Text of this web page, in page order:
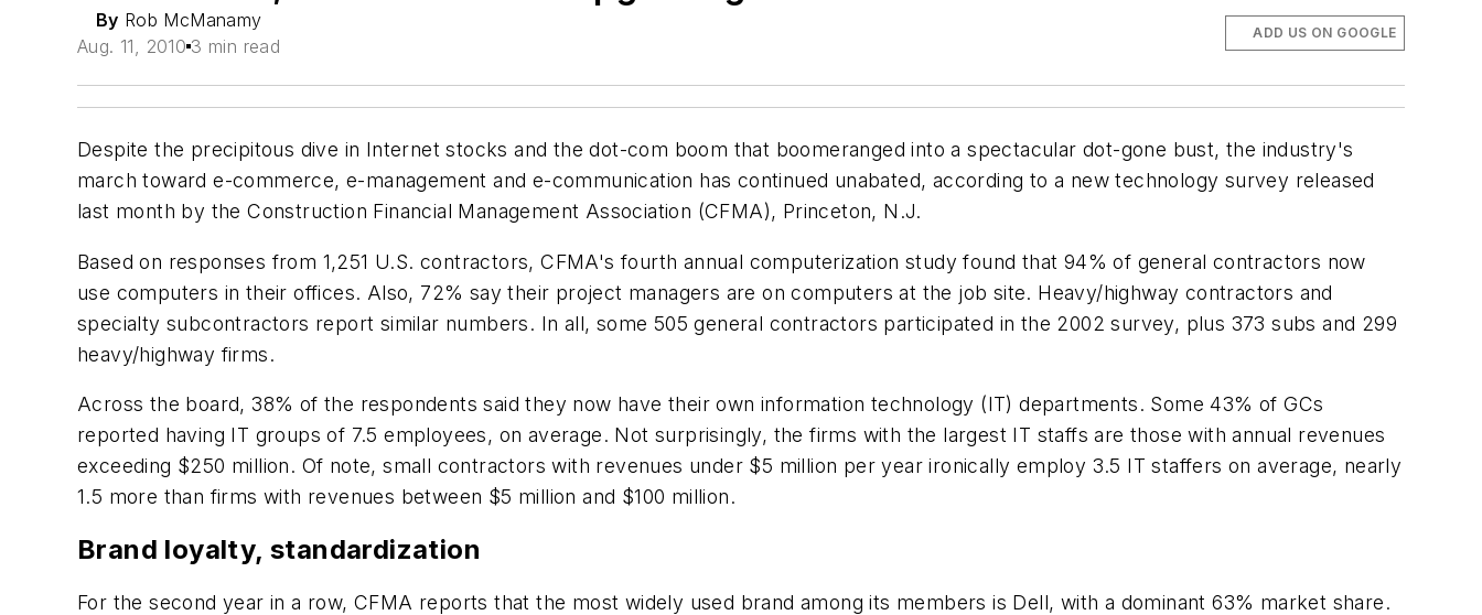
By Rob McManamy
Aug. 11, 2010 3 min read
ADD US ON GOOGLE
Despite the precipitous dive in Internet stocks and the dot-com boom that boomeranged into a spectacular dot-gone bust, the industry's
march toward e-commerce, e-management and e-communication has continued unabated, according to a new technology survey released
last month by the Construction Financial Management Association (CFMA), Princeton, N.J.
Based on responses from 1,251 U.S. contractors, CFMA's fourth annual computerization study found that 94% of general contractors now
use computers in their offices. Also, 72% say their project managers are on computers at the job site. Heavy/highway contractors and
specialty subcontractors report similar numbers. In all, some 505 general contractors participated in the 2002 survey, plus 373 subs and 299
heavy/highway firms.
Across the board, 38% of the respondents said they now have their own information technology (IT) departments. Some 43% of GCs
reported having IT groups of 7.5 employees, on average. Not surprisingly, the firms with the largest IT staffs are those with annual revenues
exceeding $250 million. Of note, small contractors with revenues under $5 million per year ironically employ 3.5 IT staffers on average, nearly
1.5 more than firms with revenues between $5 million and $100 million.
Brand loyalty, standardization
For the second year in a row, CFMA reports that the most widely used brand among its members is Dell, with a dominant 63% market share.